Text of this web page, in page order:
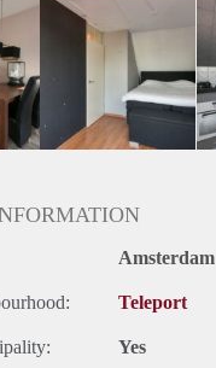
Amsterdam
Teleport
Yes